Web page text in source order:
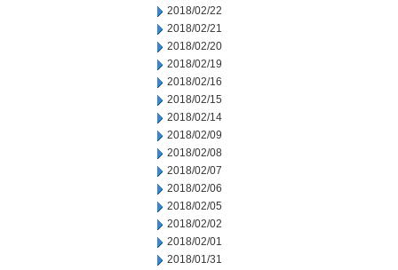
2018/02/22
2018/02/21
2018/02/20
2018/02/19
2018/02/16
2018/02/15
2018/02/14
2018/02/09
2018/02/08
2018/02/07
2018/02/06
2018/02/05
2018/02/02
2018/02/01
2018/01/31